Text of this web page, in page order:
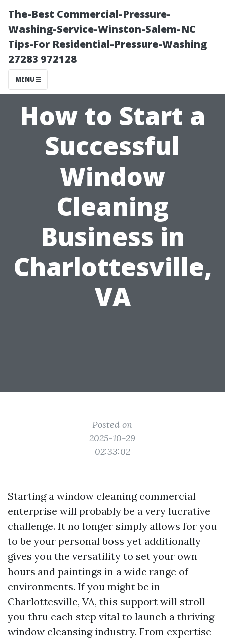
The-Best Commercial-Pressure-
Washing-Service-Winston-Salem-NC
Tips-For Residential-Pressure-Washing
27283 972128
MENU
How to Start a
Successful
Window
Cleaning
Business in
Charlottesville,
VA
Posted on
2025-10-29
02:33:02
Starting a window cleaning commercial
enterprise will probably be a very lucrative
challenge. It no longer simply allows for you
to be your personal boss yet additionally
gives you the versatility to set your own
hours and paintings in a wide range of
environments. If you might be in
Charlottesville, VA, this support will stroll
you thru each step vital to launch a thriving
window cleansing industry. From expertise